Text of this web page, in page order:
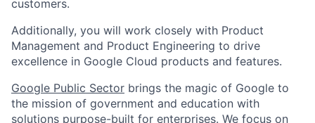
customers.
Additionally, you will work closely with Product
Management and Product Engineering to drive
excellence in Google Cloud products and features.
Google Public Sector brings the magic of Google to
the mission of government and education with
solutions purpose-built for enterprises. We focus on